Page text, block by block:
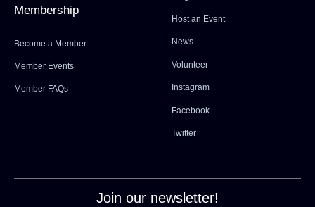
Membership
Become a Member
Member Events
Member FAQs
Host an Event
News
Volunteer
Instagram
Facebook
Twitter
Join our newsletter!